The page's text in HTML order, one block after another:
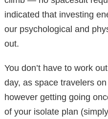
indicated that investing
our psychological and
out.
You don’t have to work
day, as space travelers
however getting going
of your isolate plan